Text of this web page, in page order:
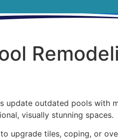
update outdated pools with
visually stunning spaces.
upgrade tiles, coping, or